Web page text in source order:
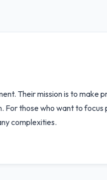
Their mission is to make
For those who want to
complexities.